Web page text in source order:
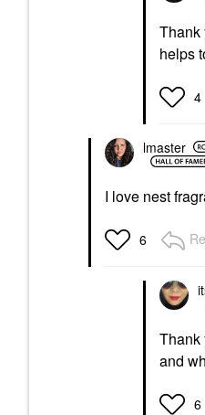
Thank
helps
4
lmaster
I love nest
6
Thank
and
6